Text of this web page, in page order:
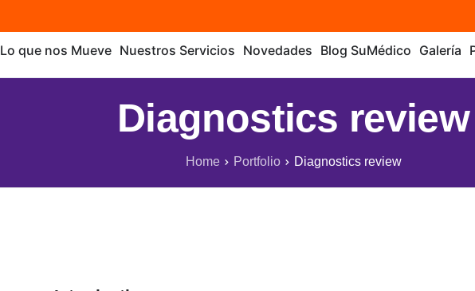
Lo que nos Mueve Nuestros Servicios Novedades Blog SuMédico Galería
Diagnostics review
Home Portfolio Diagnostics review